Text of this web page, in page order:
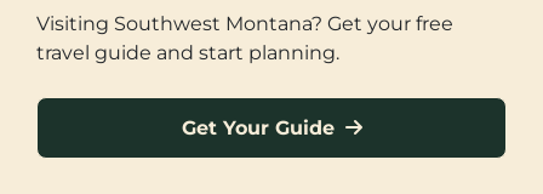
Visiting Southwest Montana? Get your free
travel guide and start planning.
Get Your Guide